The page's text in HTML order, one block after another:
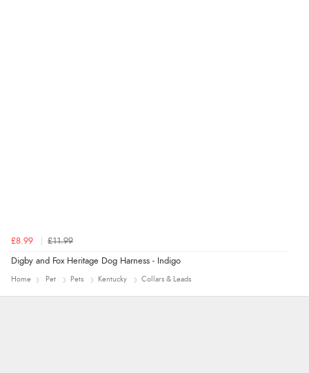
£8.99 £11.99
Digby and Fox Heritage Dog Harness - Indigo
Home Pet Pets Kentucky Collars & Leads